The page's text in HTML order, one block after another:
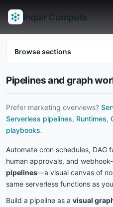
Inquir Compute
FeaturesAPI GatewayPipelines
Browse sections
Pipelines and graph
Prefer marketing overviews?
Serverless pipelines, Runtimes,
playbooks.
Automate cron schedules, DAG
human approvals, and
pipelines—a visual canvas of
same serverless functions as
Build a pipeline as a visual